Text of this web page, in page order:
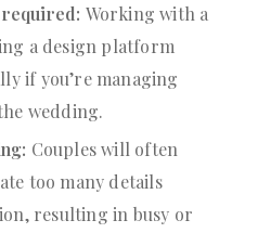
Working with a
a design platform
if you’re managing
wedding.
Couples will often
too many details
resulting in busy or